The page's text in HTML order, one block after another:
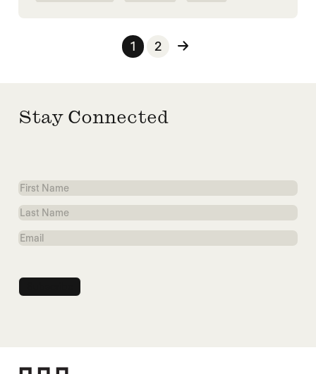
Posts pagination
1 2
Stay Connected
First
Name
Last
Name
Email